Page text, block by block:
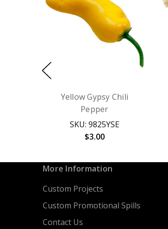
Yellow Gypsy Chili
Pepper
SKU: 9825YSE
$3.00
More Information
Custom Projects
Custom Promotional Spills
Contact Us